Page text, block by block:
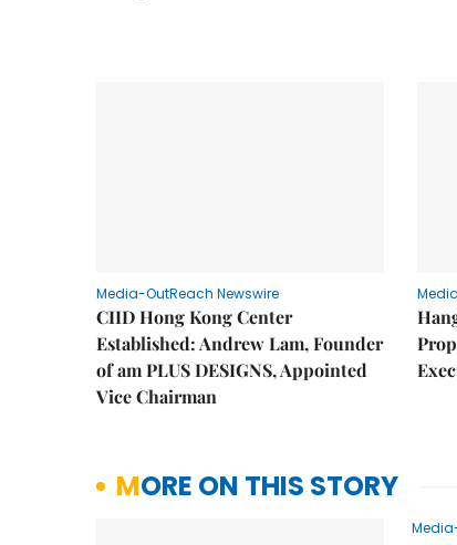
Media-OutReach Newswire
CIID Hong Kong Center
Established: Andrew Lam, Founder
of am PLUS DESIGNS, Appointed
Vice Chairman
MORE ON THIS STORY